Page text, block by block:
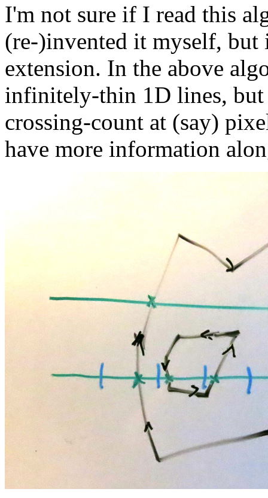
I'm not sure if I read this
(re-)invented it myself,
extension. In the above
infinitely-thin 1D lines, but
crossing-count at (say)
have more information